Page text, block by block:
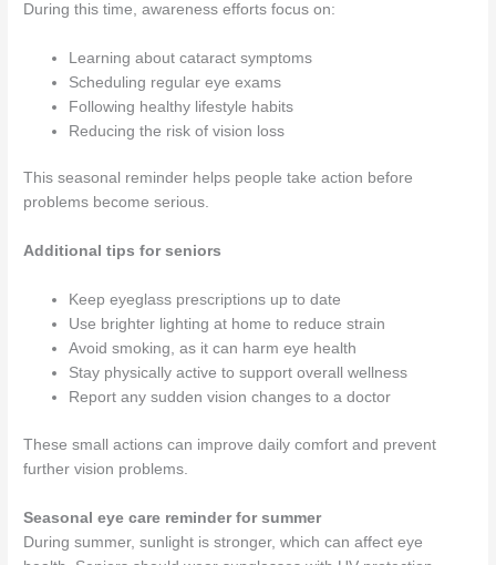
During this time, awareness efforts focus on:
Learning about cataract symptoms
Scheduling regular eye exams
Following healthy lifestyle habits
Reducing the risk of vision loss
This seasonal reminder helps people take action before
problems become serious.
Additional tips for seniors
Keep eyeglass prescriptions up to date
Use brighter lighting at home to reduce strain
Avoid smoking, as it can harm eye health
Stay physically active to support overall wellness
Report any sudden vision changes to a doctor
These small actions can improve daily comfort and prevent
further vision problems.
Seasonal eye care reminder for summer
During summer, sunlight is stronger, which can affect eye